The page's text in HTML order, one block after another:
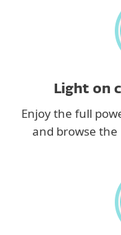
Light on
Enjoy the full
and browse